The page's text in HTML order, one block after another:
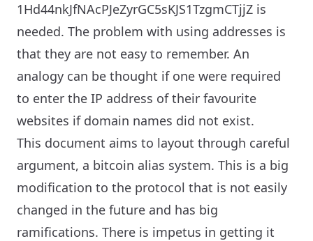
1Hd44nkJfNAcPJeZyrGC5sKJS1TzgmCTjjZ is
needed. The problem with using addresses is
that they are not easy to remember. An
analogy can be thought if one were required
to enter the IP address of their favourite
websites if domain names did not exist.
This document aims to layout through careful
argument, a bitcoin alias system. This is a big
modification to the protocol that is not easily
changed in the future and has big
ramifications. There is impetus in getting it